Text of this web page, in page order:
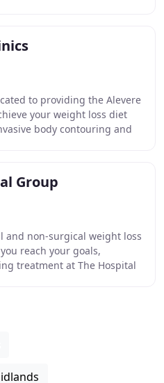
to providing the Alevere
your weight loss diet
body contouring and
Group
and non-surgical weight loss
reach your goals,
treatment at The Hospital